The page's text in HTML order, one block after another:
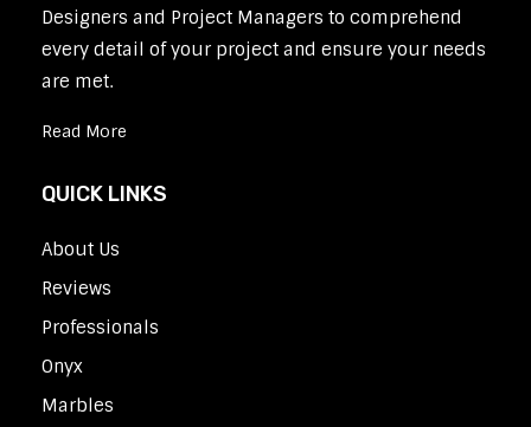
Designers and Project Managers to comprehend
every detail of your project and ensure your needs
are met.
Read More
QUICK LINKS
About Us
Reviews
Professionals
Onyx
Marbles